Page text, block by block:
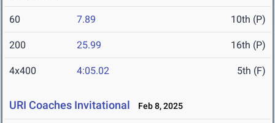
60 7.89 10th (P)
200 25.99 16th (P)
4x400 4:05.02 5th (F)
URI Coaches Invitational Feb 8, 2025